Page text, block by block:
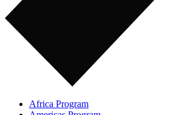
Africa Program